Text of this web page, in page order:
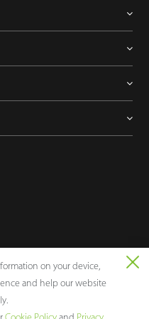
on your device,
and help our website